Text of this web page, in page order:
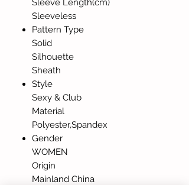
Sleeveless
Pattern Type
Solid
Silhouette
Sheath
Style
Sexy & Club
Material
Polyester,Spandex
Gender
WOMEN
Origin
Mainland China